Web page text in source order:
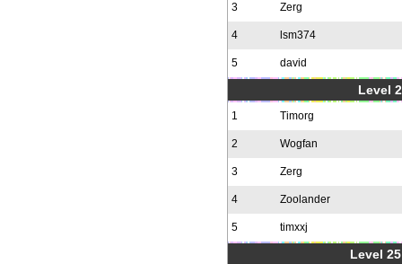
3 Zerg
4 lsm374
5 david
Level
1 Timorg
2 Wogfan
3 Zerg
4 Zoolander
5 timxxj
Level